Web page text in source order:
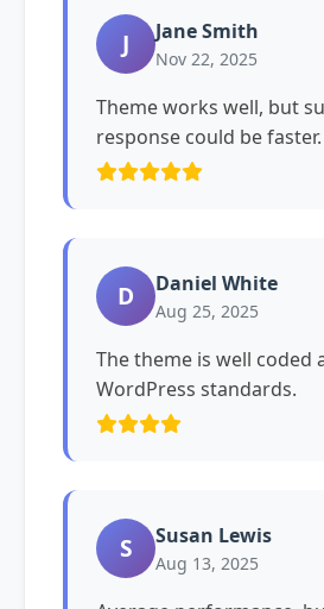
J Jane Smith
Nov 22, 2025
Theme works well, but
response could be faster.
D Daniel White
Aug 25, 2025
The theme is well coded
WordPress standards.
S Susan Lewis
Aug 13, 2025